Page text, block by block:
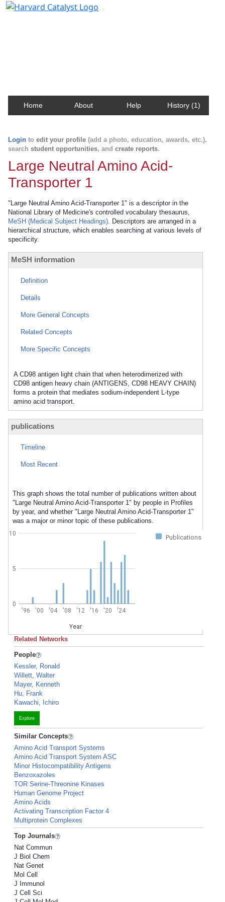
Home About Help History (1)
Login to edit your profile (add a photo, education, awards, etc.),
search student opportunities, and create reports.
Large Neutral Amino Acid-
Transporter 1
"Large Neutral Amino Acid-Transporter 1" is a descriptor in the
National Library of Medicine's controlled vocabulary thesaurus,
MeSH (Medical Subject Headings). Descriptors are arranged in a
hierarchical structure, which enables searching at various levels of
specificity.
MeSH information
Definition
Details
More General Concepts
Related Concepts
More Specific Concepts
A CD98 antigen light chain that when heterodimerized with
CD98 antigen heavy chain (ANTIGENS, CD98 HEAVY CHAIN)
forms a protein that mediates sodium-independent L-type
amino acid transport.
publications
Timeline
Most Recent
This graph shows the total number of publications written about
"Large Neutral Amino Acid-Transporter 1" by people in Profiles
by year, and whether "Large Neutral Amino Acid-Transporter 1"
was a major or minor topic of these publications.
Publications
'96 '00 '04 '08 '12 '16 '20 '24
Year
0
5
10
Related Networks
People
Kessler, Ronald
Willett, Walter
Mayer, Kenneth
Hu, Frank
Kawachi, Ichiro
Explore
Similar Concepts
Amino Acid Transport Systems
Amino Acid Transport System ASC
Minor Histocompatibility Antigens
Benzoxazoles
TOR Serine-Threonine Kinases
Human Genome Project
Amino Acids
Activating Transcription Factor 4
Multiprotein Complexes
Top Journals
Nat Commun
J Biol Chem
Nat Genet
Mol Cell
J Immunol
J Cell Sci